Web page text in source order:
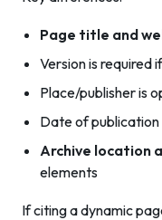
Page title and
Version is required
Place/publisher is
Date of publication
Archive location
elements
If citing a dynamic